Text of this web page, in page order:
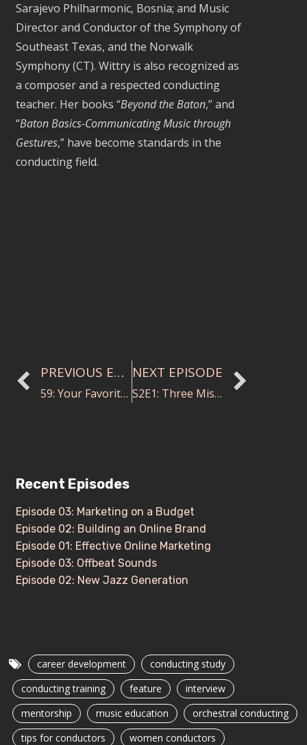
Sarajevo Philharmonic, Bosnia; and Music
Director and Conductor of the Symphony of
Southeast Texas, and the Norwalk
Symphony (CT). Wittry is also recognized as
a composer and a respected conducting
teacher. Her books “Beyond the Baton,” and
“Baton Basics-Communicating Music through
Gestures,” have become standards in the
conducting field.
PREVIOUS EPISODE
59: Your Favorite Thing about What You Do
NEXT EPISODE
S2E1: Three Mistakes to Avoid with String Sectionals
Recent Episodes
Episode 03: Marketing on a Budget
Episode 02: Building an Online Brand
Episode 01: Effective Online Marketing
Episode 03: Offbeat Sounds
Episode 02: New Jazz Generation
career development
conducting study
conducting training
feature
interview
mentorship
music education
orchestral conducting
tips for conductors
women conductors